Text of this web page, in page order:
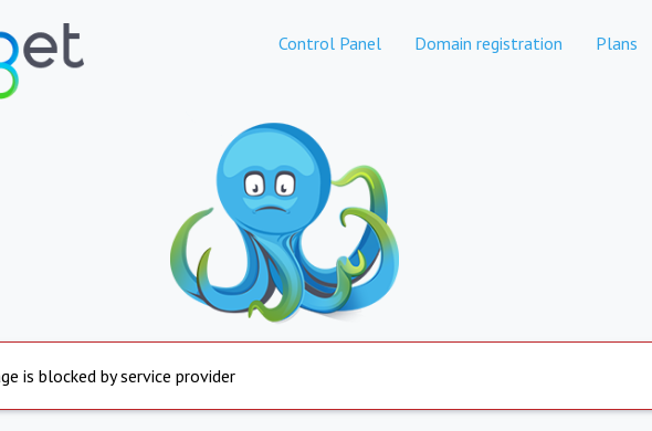
Control Panel Domain registration Plans
is blocked by service provider